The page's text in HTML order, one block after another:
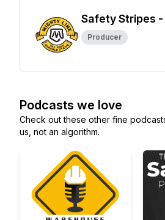
Safety Stripes -
Producer
Podcasts we love
Check out these other fine
us, not an algorithm.